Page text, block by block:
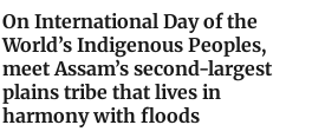
On International Day of the
World’s Indigenous Peoples,
meet Assam’s second-largest
plains tribe that lives in
harmony with floods